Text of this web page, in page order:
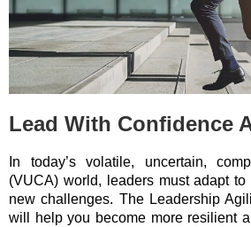
Lead With Confidence
In today’s volatile, uncertain,
(VUCA) world, leaders must adapt
new challenges. The Leadership
will help you become more resilient